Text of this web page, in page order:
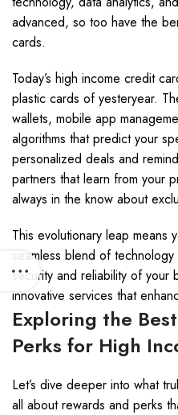
advanced, so too have the
cards.
Today’s high income credit
plastic cards of yesteryear.
wallets, mobile app
algorithms that predict your
personalized deals and
partners that learn from your
always in the know about
This evolutionary leap means
seamless blend of
security and reliability of your
innovative services that
Exploring the
Perks for High
Let’s dive deeper into what
all about rewards and perks